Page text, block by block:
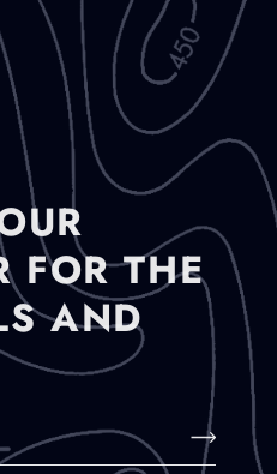
FOR THE
AND